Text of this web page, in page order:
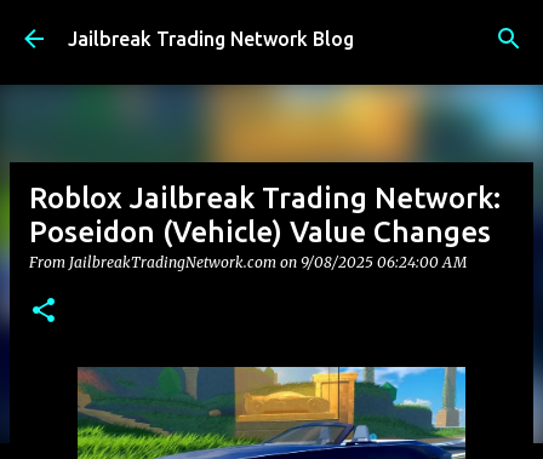
Skip to main content
Jailbreak Trading Network Blog
Roblox Jailbreak Trading Network:
Poseidon (Vehicle) Value Changes
From JailbreakTradingNetwork.com on 9/08/2025 06:24:00 AM